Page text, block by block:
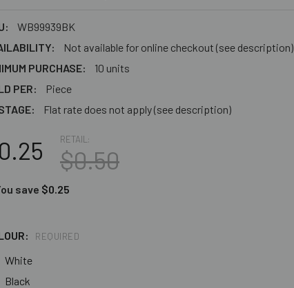
WB99939BK
Not available for online checkout (see description)
PURCHASE:
10 units
PER:
Piece
Flat rate does not apply (see description)
RETAIL:
$0.50
save $0.25
REQUIRED
White
Black